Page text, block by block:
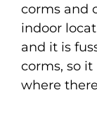
corms and
indoor
and it is
corms, so it
where